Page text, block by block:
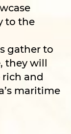
to the
gather to
they will
and
maritime